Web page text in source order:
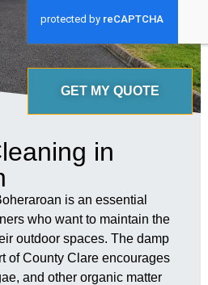
GET MY QUOTE
in
is an essential
who want to maintain the
outdoor spaces. The damp
of County Clare encourages
and other organic matter